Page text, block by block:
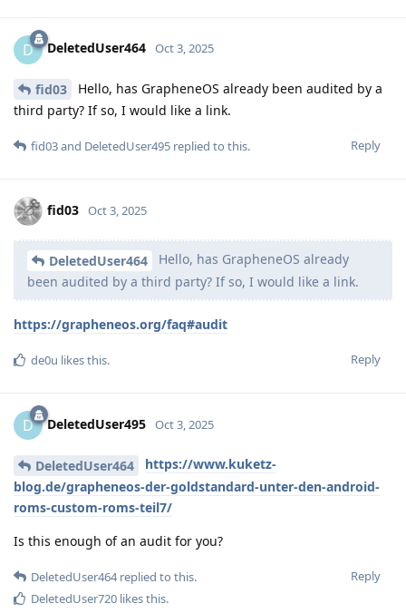
D DeletedUser464 Oct 3, 2025
fid03
Hello, has GrapheneOS already been audited by a
third party? If so, I would like a link.
Reply
fid03and DeletedUser495 replied to this.
fid03 Oct 3, 2025
DeletedUser464
Hello, has GrapheneOS already
been audited by a third party? If so, I would like a link.
https://grapheneos.org/faq#audit
Reply
de0u likes this.
D DeletedUser495 Oct 3, 2025
DeletedUser464
https://www.kuketz-
blog.de/grapheneos-der-goldstandard-unter-den-android-
roms-custom-roms-teil7/
Is this enough of an audit for you?
Reply
DeletedUser464replied to this.
DeletedUser720 likes this.